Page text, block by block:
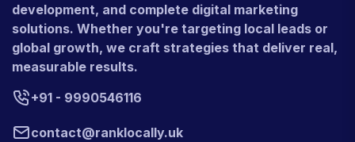
development, and complete digital marketing
solutions. Whether you're targeting local leads or
global growth, we craft strategies that deliver real,
measurable results.
+91 - 9990546116
contact@ranklocally.uk